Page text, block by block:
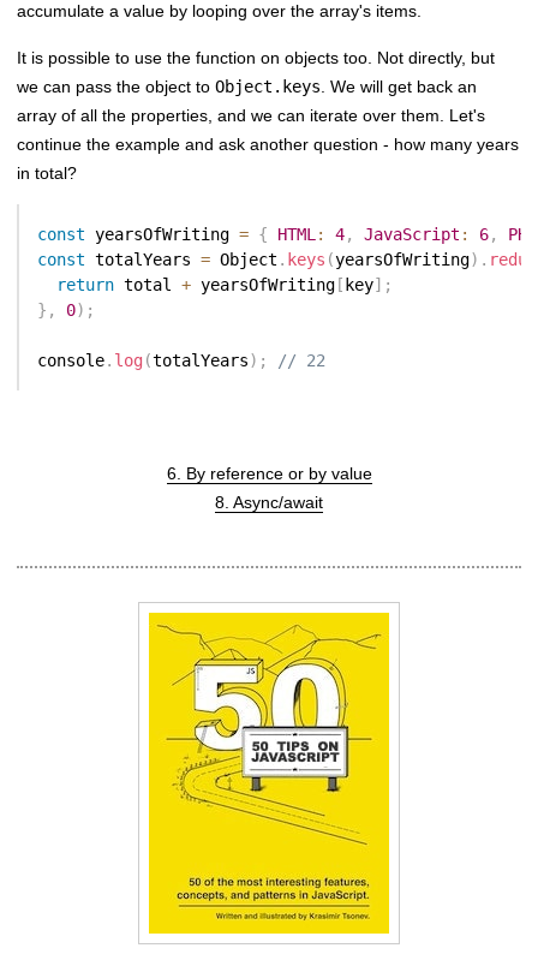
accumulate a value by looping over the array's items.
It is possible to use the function on objects too. Not directly, but
we can pass the object toObject.keys . We will get back an
array of all the properties, and we can iterate over them. Let's
continue the example and ask another question - how many years
in total?
const yearsOfWriting = { HTML : 4, JavaScript : 6, PHP
const totalYears = Object . keys (yearsOfWriting) .
return total + yearsOfWriting[key] ;
} , 0) ;
console. log (totalYears) ; // 22
6. By reference or by value
8. Async/await